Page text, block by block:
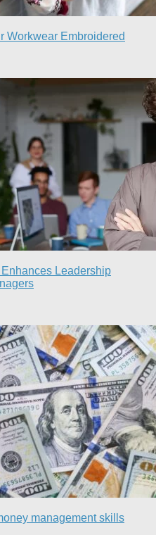
Workwear Embroidered
Leadership
management skills